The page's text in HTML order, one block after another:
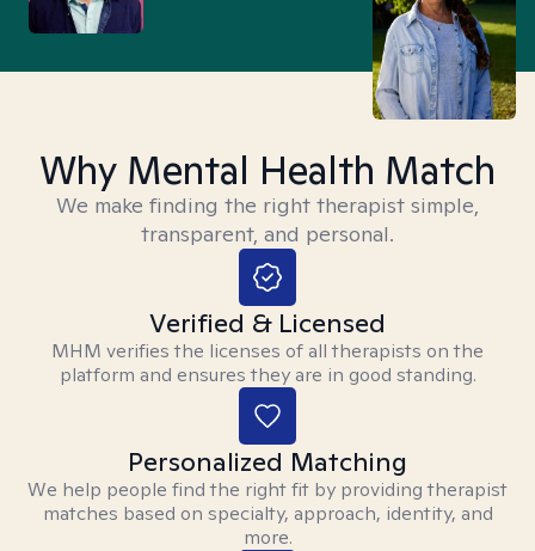
Why Mental Health Match
We make finding the right therapist simple,
transparent, and personal.
Verified & Licensed
MHM verifies the licenses of all therapists on the
platform and ensures they are in good standing.
Personalized Matching
We help people find the right fit by providing therapist
matches based on specialty, approach, identity, and
more.